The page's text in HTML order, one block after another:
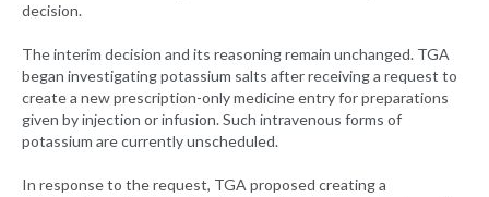
decision.
The interim decision and its reasoning remain unchanged. TGA
began investigating potassium salts after receiving a request to
create a new prescription-only medicine entry for preparations
given by injection or infusion. Such intravenous forms of
potassium are currently unscheduled.
In response to the request, TGA proposed creating a